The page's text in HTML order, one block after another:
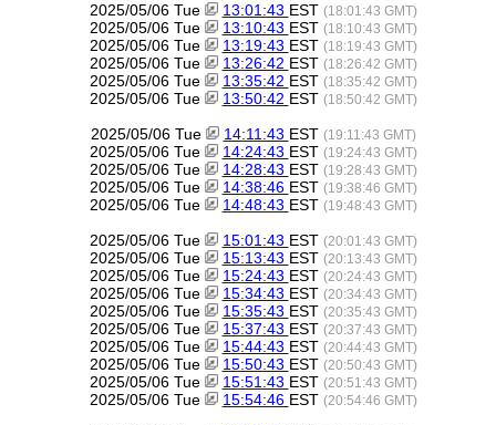
2025/05/06 Tue 13:01:43 EST (18:01:43 GMT)
2025/05/06 Tue 13:10:43 EST (18:10:43 GMT)
2025/05/06 Tue 13:19:43 EST (18:19:43 GMT)
2025/05/06 Tue 13:26:42 EST (18:26:42 GMT)
2025/05/06 Tue 13:35:42 EST (18:35:42 GMT)
2025/05/06 Tue 13:50:42 EST (18:50:42 GMT)
2025/05/06 Tue 14:11:43 EST (19:11:43 GMT)
2025/05/06 Tue 14:24:43 EST (19:24:43 GMT)
2025/05/06 Tue 14:28:43 EST (19:28:43 GMT)
2025/05/06 Tue 14:38:46 EST (19:38:46 GMT)
2025/05/06 Tue 14:48:43 EST (19:48:43 GMT)
2025/05/06 Tue 15:01:43 EST (20:01:43 GMT)
2025/05/06 Tue 15:13:43 EST (20:13:43 GMT)
2025/05/06 Tue 15:24:43 EST (20:24:43 GMT)
2025/05/06 Tue 15:34:43 EST (20:34:43 GMT)
2025/05/06 Tue 15:35:43 EST (20:35:43 GMT)
2025/05/06 Tue 15:37:43 EST (20:37:43 GMT)
2025/05/06 Tue 15:44:43 EST (20:44:43 GMT)
2025/05/06 Tue 15:50:43 EST (20:50:43 GMT)
2025/05/06 Tue 15:51:43 EST (20:51:43 GMT)
2025/05/06 Tue 15:54:46 EST (20:54:46 GMT)